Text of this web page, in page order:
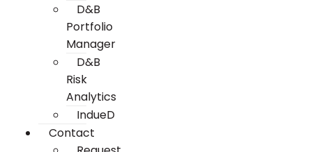
D&B
Portfolio
Manager
D&B
Risk
Analytics
IndueD
Contact